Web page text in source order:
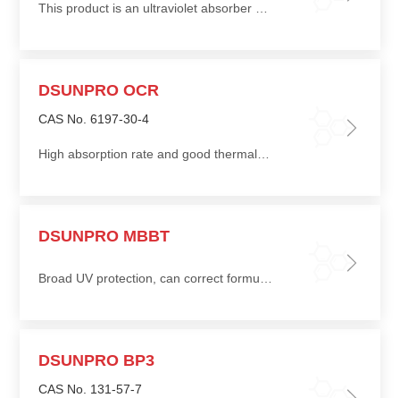
This product is an ultraviolet absorber suitable for coatings and coating systems, offering excellent UV absorption efficiency and is particularly suitable for textile UV-protection applications
DSUNPRO OCR
CAS No. 6197-30-4
High absorption rate and good thermal stability
DSUNPRO MBBT
Broad UV protection, can correct formulation color
DSUNPRO BP3
CAS No. 131-57-7